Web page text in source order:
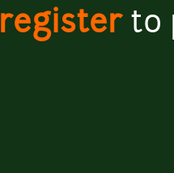
registerto